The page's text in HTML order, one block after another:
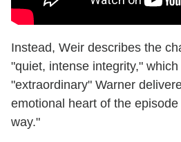
Instead, Weir describes the
"quiet, intense integrity,"
"extraordinary" Warner
emotional heart of the
way."